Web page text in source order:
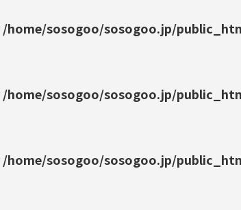
/home/sosogoo/sosogoo.jp/
/home/sosogoo/sosogoo.jp/
/home/sosogoo/sosogoo.jp/